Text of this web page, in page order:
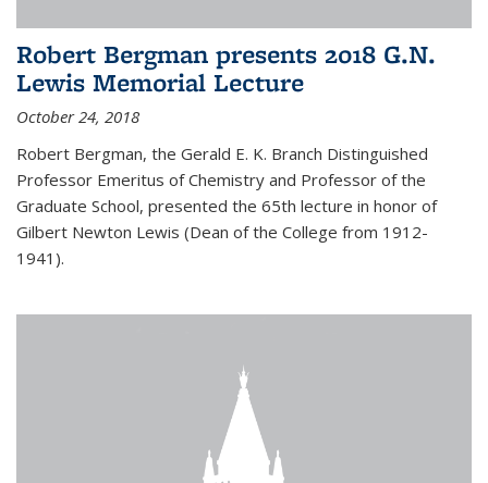
Robert Bergman presents 2018 G.N.
Lewis Memorial Lecture
October 24, 2018
Robert Bergman, the Gerald E. K. Branch Distinguished
Professor Emeritus of Chemistry and Professor of the
Graduate School, presented the 65th lecture in honor of
Gilbert Newton Lewis (Dean of the College from 1912-
1941).